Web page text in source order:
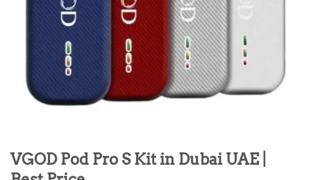
VGOD Pod Pro S Kit in Dubai UAE |